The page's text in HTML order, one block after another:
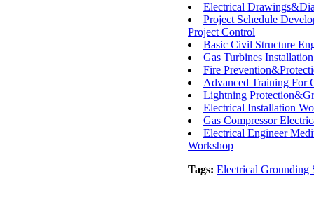
Electrical
Project Schedule
Project Control
Basic Civil Structure
Gas Turbines
Fire
Advanced Training For
Lightning
Electrical Installation
Gas Compressor
Electrical Engineer
Workshop
Tags: Electrical Grounding